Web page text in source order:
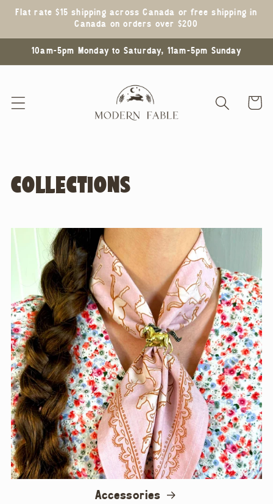
Skip to
Flat rate $15 shipping across Canada or free shipping in
Canada on orders over $200
10am-5pm Monday to Saturday, 11am-5pm Sunday
Cart
COLLECTIONS
Accessories